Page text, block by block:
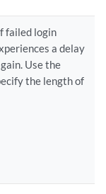
failed login
a delay
Use the
the length of